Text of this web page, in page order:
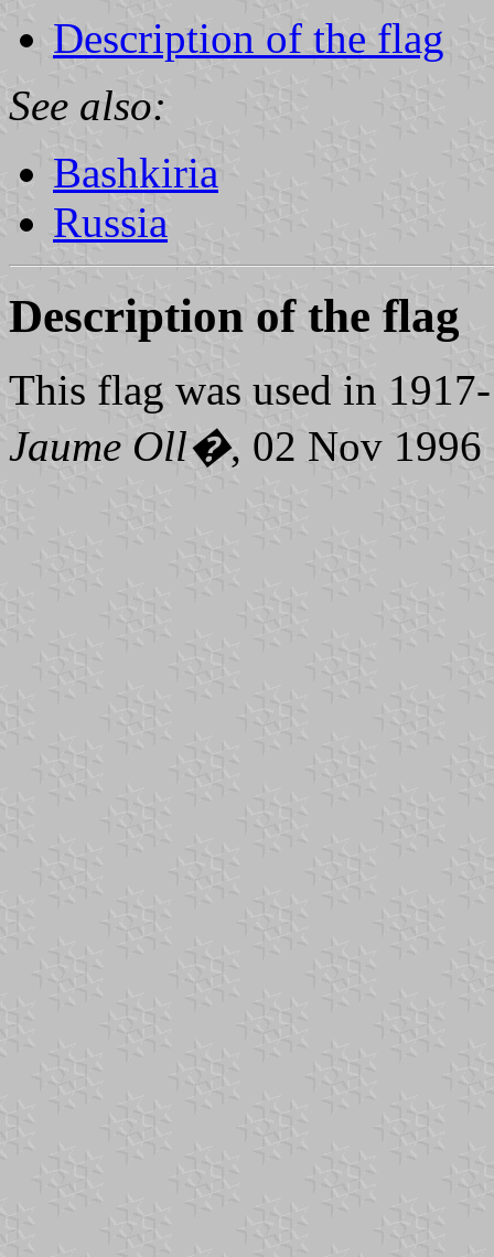
Description of the flag
See also:
Bashkiria
Russia
Description of the flag
This flag was used in
Jaume Oll�, 02 Nov 1996